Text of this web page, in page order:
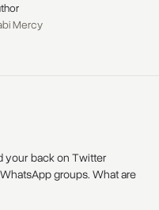
Mercy
your back on Twitter
groups. What are